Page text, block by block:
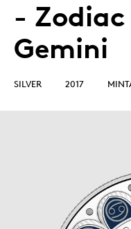
- Zodiac
Gemini
SILVER 2017